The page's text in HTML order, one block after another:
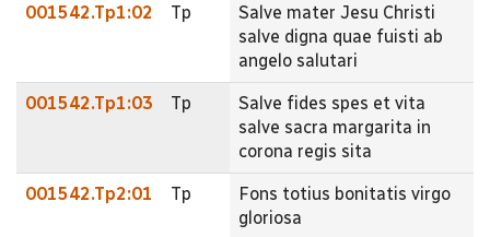
001542.Tp1:02 Tp
Salve mater Jesu Christi
salve digna quae fuisti ab
angelo salutari
001542.Tp1:03 Tp
Salve fides spes et vita
salve sacra margarita in
corona regis sita
001542.Tp2:01 Tp
Fons totius bonitatis virgo
gloriosa